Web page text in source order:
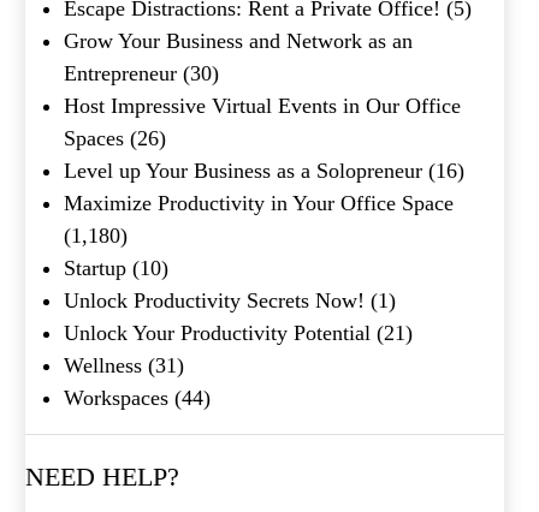
Escape Distractions: Rent a Private Office! (5)
Grow Your Business and Network as an
Entrepreneur (30)
Host Impressive Virtual Events in Our Office
Spaces (26)
Level up Your Business as a Solopreneur (16)
Maximize Productivity in Your Office Space
(1,180)
Startup (10)
Unlock Productivity Secrets Now! (1)
Unlock Your Productivity Potential (21)
Wellness (31)
Workspaces (44)
NEED HELP?